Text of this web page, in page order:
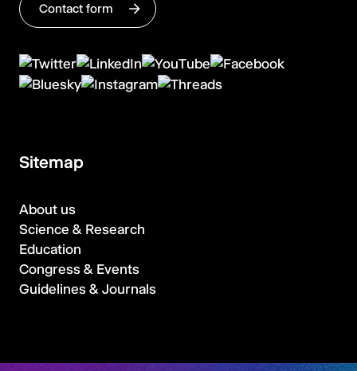
Contact form
Sitemap
About us
Science & Research
Education
Congress & Events
Guidelines & Journals